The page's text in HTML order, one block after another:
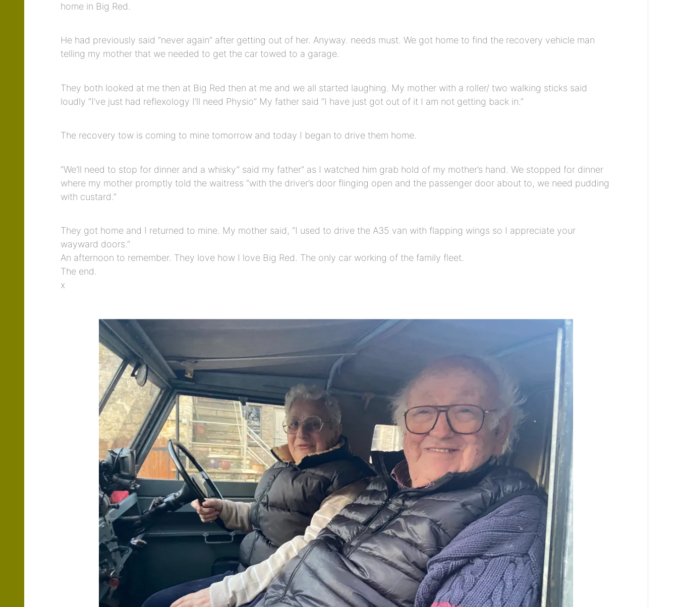
home in Big Red.
He had previously said “never again” after getting out of her. Anyway. needs must. We got home to find the recovery vehicle man
telling my mother that we needed to get the car towed to a garage.
They both looked at me then at Big Red then at me and we all started laughing. My mother with a roller/ two walking sticks said
loudly “I’ve just had reflexology I’ll need Physio” My father said “I have just got out of it I am not getting back in.”
The recovery tow is coming to mine tomorrow and today I began to drive them home.
“We’ll need to stop for dinner and a whisky” said my father” as I watched him grab hold of my mother’s hand. We stopped for dinner
where my mother promptly told the waitress “with the driver’s door flinging open and the passenger door about to, we need pudding
with custard.”
They got home and I returned to mine. My mother said, “I used to drive the A35 van with flapping wings so I appreciate your
wayward doors.”
An afternoon to remember. They love how I love Big Red. The only car working of the family fleet.
The end.
x